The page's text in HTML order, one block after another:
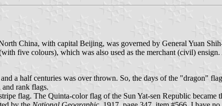
China, with capital Beijing, was governed by General Yuan
five colours), which was also used as the merchant (civil)
a half centuries was over thrown. So, the days of the "dragon"
rank flags.
flag. The Quinta-color flag of the Sun Yat-sen Republic became